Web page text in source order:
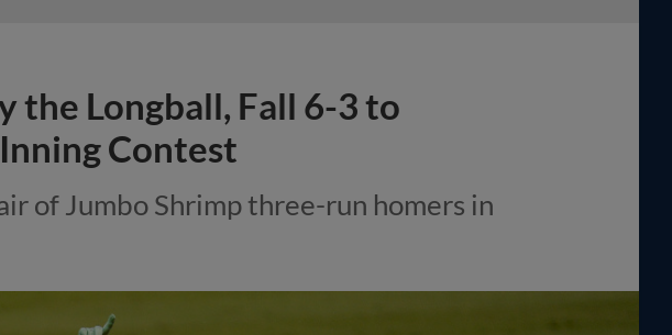
the Longball, Fall 6-3 to
Contest
of Jumbo Shrimp three-run homers in